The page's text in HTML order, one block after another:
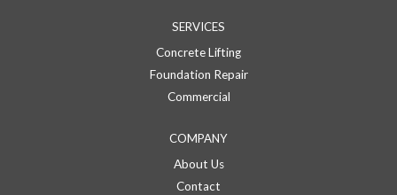
SERVICES
Concrete Lifting
Foundation Repair
Commercial
COMPANY
About Us
Contact